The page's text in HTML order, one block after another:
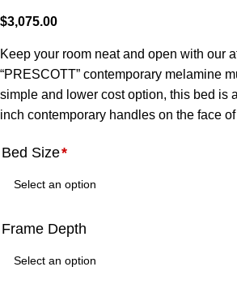
$3,075.00
Keep your room neat and open with our
“PRESCOTT” contemporary melamine
simple and lower cost option, this bed is
inch contemporary handles on the face
Bed Size*
Frame Depth